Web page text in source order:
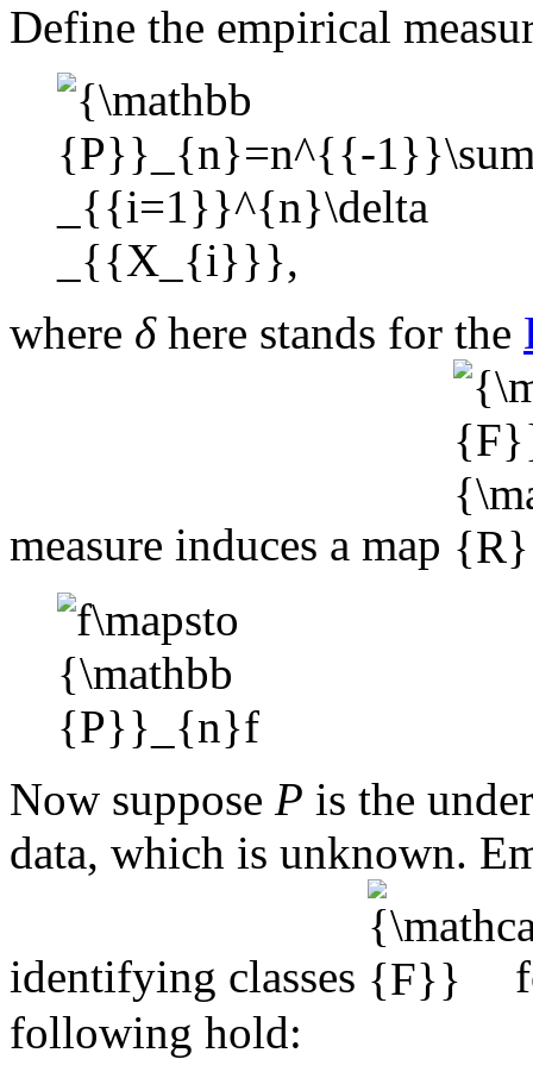
Define the empirical
where δhere stands for the
measure induces a map
Now suppose P is the
data, which is unknown.
identifying classes
following hold: